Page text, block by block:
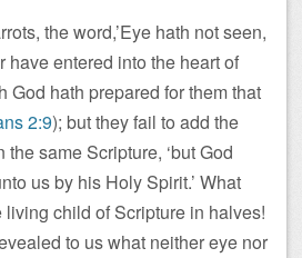
the word,’Eye hath not seen,
have entered into the heart of
God hath prepared for them that
2:9); but they fail to add the
same Scripture, ‘but God
us by his Holy Spirit.’ What
living child of Scripture in halves!
to us what neither eye nor